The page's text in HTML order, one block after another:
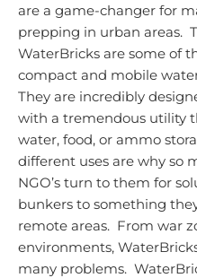
are a game-changer for
prepping in urban areas.
WaterBricks are some of
compact and mobile
They are incredibly
with a tremendous utility
water, food, or ammo
different uses are why so
NGO’s turn to them for
bunkers to something
remote areas. From war
environments,
many problems.